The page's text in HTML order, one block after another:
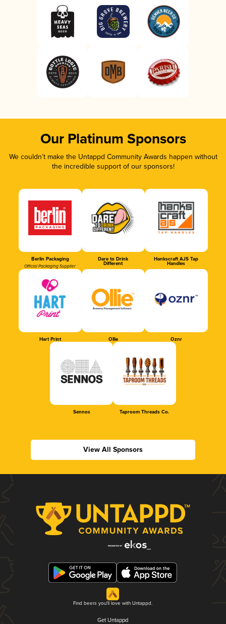
Our Platinum Sponsors
We couldn’t make the Untappd Community Awards happen without
the incredible support of our sponsors!
Berlin Packaging
Official Packaging Supplier
Dare to Drink
Different
Hankscraft AJS Tap
Handles
Hart Print Ollie Oznr
Sennos Taproom Threads Co.
View All Sponsors
Find beers you'll love with Untappd.
Get Untappd